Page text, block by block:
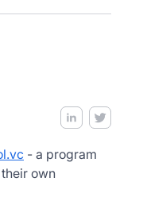
- a program
own